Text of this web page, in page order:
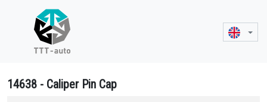
14638 - Caliper Pin Cap